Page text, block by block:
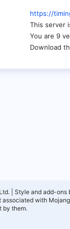
https://
This server
You are 9
Download
Style and add-ons
with
by them.